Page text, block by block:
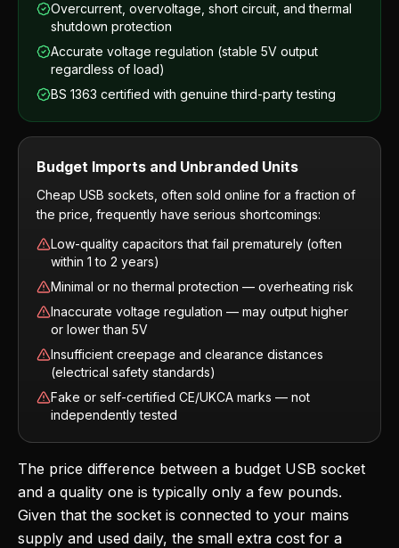
Overcurrent, overvoltage, short circuit, and thermal
shutdown protection
Accurate voltage regulation (stable 5V output
regardless of load)
BS 1363 certified with genuine third-party testing
Budget Imports and Unbranded Units
Cheap USB sockets, often sold online for a fraction of
the price, frequently have serious shortcomings:
Low-quality capacitors that fail prematurely (often
within 1 to 2 years)
Minimal or no thermal protection — overheating risk
Inaccurate voltage regulation — may output higher
or lower than 5V
Insufficient creepage and clearance distances
(electrical safety standards)
Fake or self-certified CE/UKCA marks — not
independently tested
The price difference between a budget USB socket
and a quality one is typically only a few pounds.
Given that the socket is connected to your mains
supply and used daily, the small extra cost for a